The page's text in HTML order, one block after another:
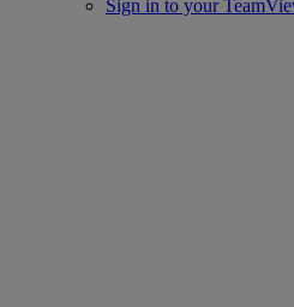
Sign in to your